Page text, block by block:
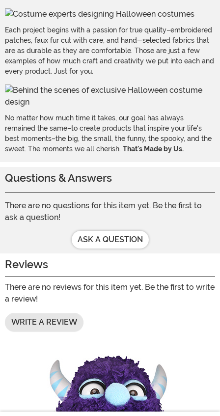
Each project begins with a passion for true quality–embroidered
patches, faux fur cut with care, and hand-selected fabrics that
are as durable as they are comfortable. Those are just a few
examples of how much craft and creativity we put into each and
every product. Just for you.
No matter how much time it takes, our goal has always
remained the same–to create products that inspire your life's
best moments–the big, the small, the funny, the spooky, and the
sweet. The moments we all cherish. That's Made by Us.
Questions & Answers
There are no questions for this item yet. Be the first to
ask a question!
ASK A QUESTION
Reviews
There are no reviews for this item yet. Be the first to write
a review!
WRITE A REVIEW